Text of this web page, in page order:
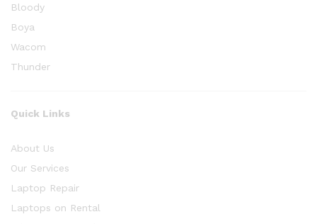
Bloody
Boya
Wacom
Thunder
Quick Links
About Us
Our Services
Laptop Repair
Laptops on Rental